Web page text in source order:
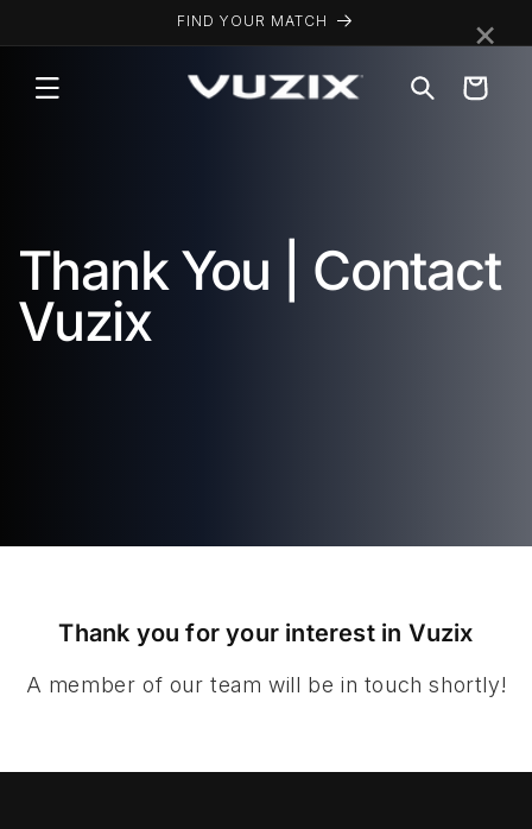
FIND YOUR MATCH
Cart
Thank You | Contact
Vuzix
Thank you for your interest in Vuzix
A member of our team will be in touch shortly!
×